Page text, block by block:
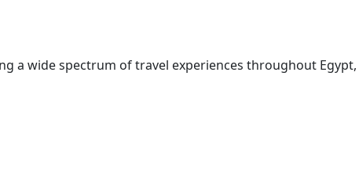
a wide spectrum of travel experiences throughout